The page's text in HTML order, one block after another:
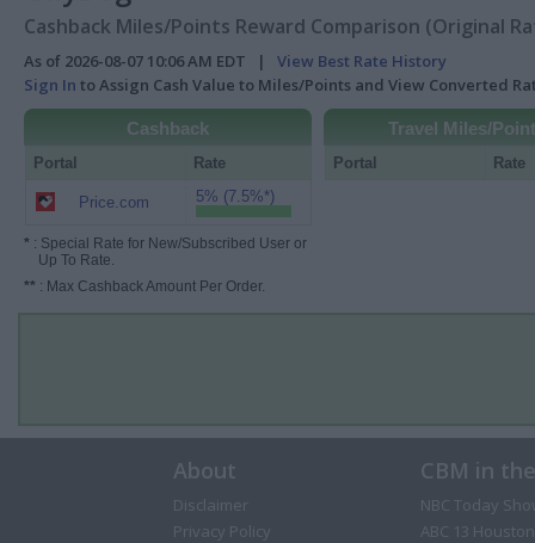
Cashback Miles/Points Reward Comparison (Original
As of 2026-08-07 10:06 AM EDT | View Best Rate History
Sign In to Assign Cash Value to Miles/Points and View Converted
Cashback
Portal Rate
Price.com 5% (7.5%*)
* : Special Rate for New/Subscribed User or
Up To Rate.
** : Max Cashback Amount Per Order.
Travel Miles/
Portal Rate
About
Disclaimer
Privacy Policy
CBM in
NBC Today
ABC 13 Houston